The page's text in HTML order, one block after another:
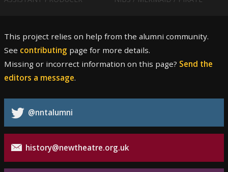
This project relies on help from the alumni community.
See contributing page for more details.
Missing or incorrect information on this page? Send the
editors a message.
@nntalumni
history@newtheatre.org.uk